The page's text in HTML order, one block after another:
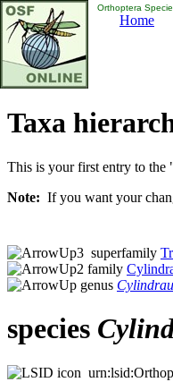
Orthoptera
Home
Taxa
This is your first entry to the
Note: If you want your
superfamily
family
genus
species